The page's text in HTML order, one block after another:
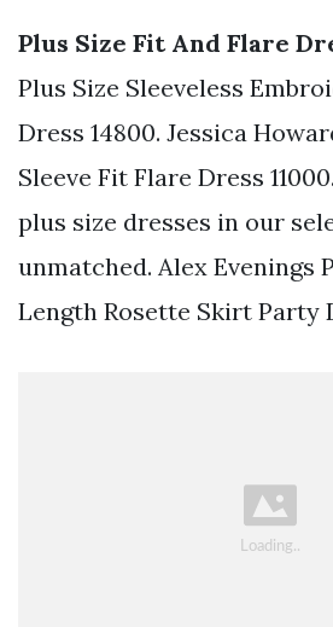
Plus Size Fit And Flare
Plus Size Sleeveless
Dress 14800. Jessica
Sleeve Fit Flare Dress
plus size dresses in our
unmatched. Alex Evenings
Length Rosette Skirt Party